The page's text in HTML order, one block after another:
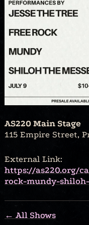
AS220 Main Stage
115 Empire Street,
External Link:
https://as220.org/
rock-mundy-
← All Shows